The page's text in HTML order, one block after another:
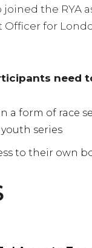
the RYA
Officer for
need
a form of race
series
to their own